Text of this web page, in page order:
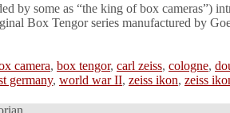
by some as “the king of box cameras”)
Box Tengor series manufactured by
camera, box tengor, carl zeiss, cologne,
germany, world war II, zeiss ikon, zeiss